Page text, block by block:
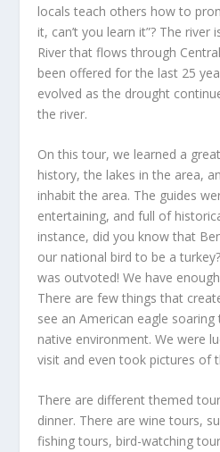
locals teach others how to
it, can’t you learn it”? The
River that flows through
been offered for the last 25
evolved as the drought
the river.
On this tour, we learned a
history, the lakes in the area,
inhabit the area. The guides
entertaining, and full of
instance, did you know that
our national bird to be a
was outvoted! We have
There are few things that
see an American eagle
native environment. We were
visit and even took pictures of
There are different themed
dinner. There are wine tours,
fishing tours, bird-watching